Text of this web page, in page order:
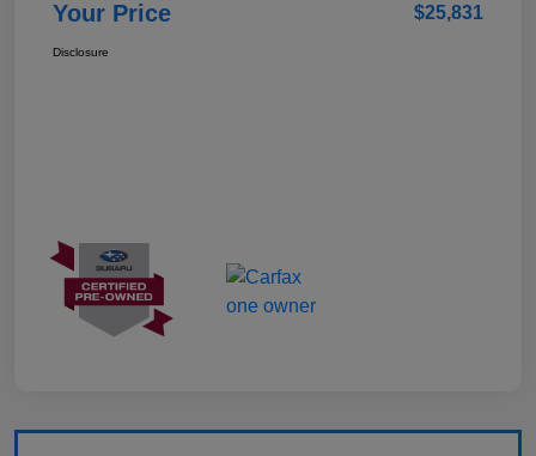
Your Price $25,831
Disclosure